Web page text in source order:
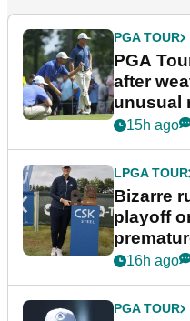
PGA TOUR
PGA
after
unusual
15h ago
LPGA TOUR
Bizarre
playoff
16h ago
PGA TOUR